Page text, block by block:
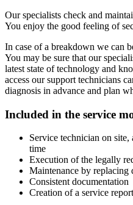
Our specialists check and
You enjoy the good feeling of
In case of a breakdown we can
You may be sure that our
latest state of technology and
access our support technicians
diagnosis in advance and plan
Included in the service
Service technician on
time
Execution of the legally
Maintenance by replacing
Consistent documentation
Creation of a service